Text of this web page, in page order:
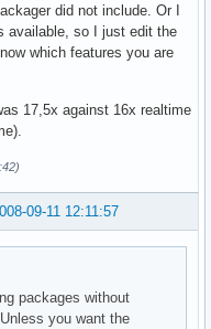
did not include. Or I
available, so I just edit the
which features you are
17,5x against 16x realtime
09-11 12:11:57
packages without
you want the